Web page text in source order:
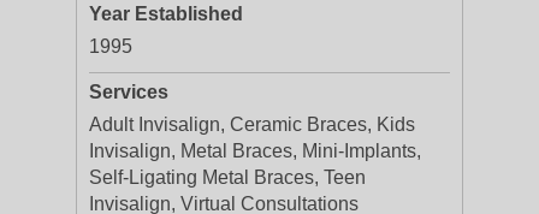
Year Established
1995
Services
Adult Invisalign, Ceramic Braces, Kids
Invisalign, Metal Braces, Mini-Implants,
Self-Ligating Metal Braces, Teen
Invisalign, Virtual Consultations